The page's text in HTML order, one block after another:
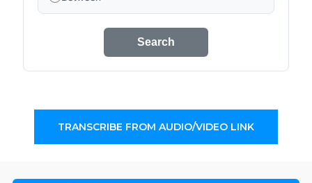
Search
TRANSCRIBE FROM AUDIO/VIDEO LINK